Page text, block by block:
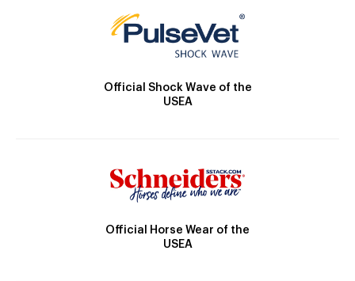
Official Shock Wave of the
USEA
Official Horse Wear of the
USEA